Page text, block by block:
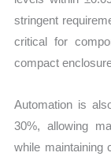
stringent
critical for
compact
Automation is
30%, allowing
while maintaining